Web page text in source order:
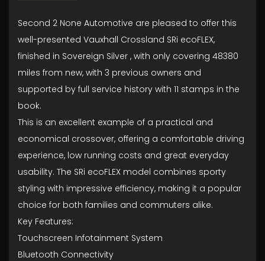
Second 2 None Automotive are pleased to offer this
well-presented Vauxhall Crossland SRi ecoFLEX,
finished in Sovereign Silver , with only covering 48380
miles from new, with 3 previous owners and
supported by full service history with 11 stamps in the
book.
This is an excellent example of a practical and
economical crossover, offering a comfortable driving
experience, low running costs and great everyday
usability. The SRi ecoFLEX model combines sporty
styling with impressive efficiency, making it a popular
choice for both families and commuters alike.
Key Features:
Touchscreen Infotainment System
Bluetooth Connectivity